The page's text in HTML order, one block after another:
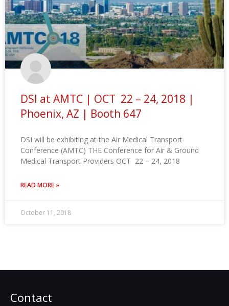
DSI at AMTC | OCT 22 – 24, 2018 |
Phoenix, AZ | Booth 647
DSI will be exhibiting at the Air Medical Transport
Conference (AMTC) THE Conference for Air & Ground
Medical Transport Providers OCT 22 – 24, 2018
READ MORE »
October 11, 2018
Contact